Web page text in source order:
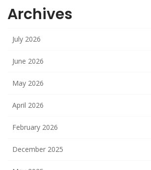
Archives
July 2026
June 2026
May 2026
April 2026
February 2026
December 2025